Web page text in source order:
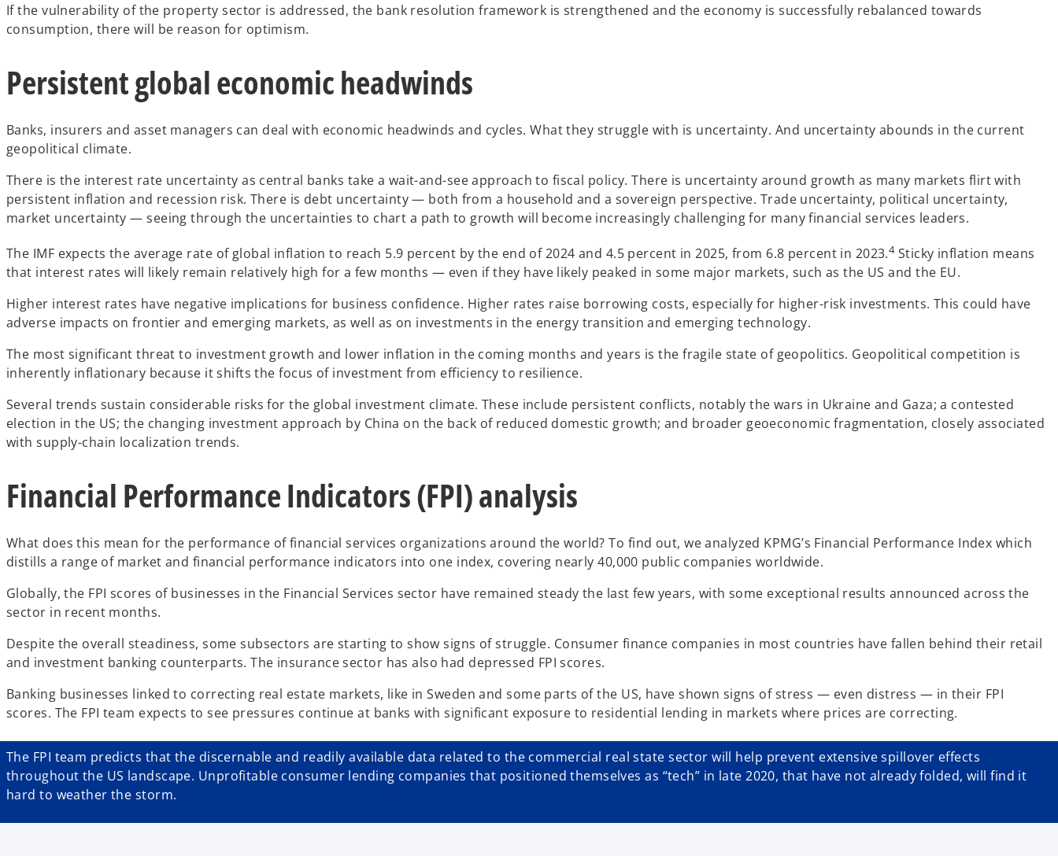
If the vulnerability of the property sector is addressed, the bank resolution framework is strengthened and the economy is successfully rebalanced towards
consumption, there will be reason for optimism.
Persistent global economic headwinds
Banks, insurers and asset managers can deal with economic headwinds and cycles. What they struggle with is uncertainty. And uncertainty abounds in the current
geopolitical climate.
There is the interest rate uncertainty as central banks take a wait-and-see approach to fiscal policy. There is uncertainty around growth as many markets flirt with
persistent inflation and recession risk. There is debt uncertainty — both from a household and a sovereign perspective. Trade uncertainty, political uncertainty,
market uncertainty — seeing through the uncertainties to chart a path to growth will become increasingly challenging for many financial services leaders.
The IMF expects the average rate of global inflation to reach 5.9 percent by the end of 2024 and 4.5 percent in 2025, from 6.8 percent in 2023.4Sticky inflation means
that interest rates will likely remain relatively high for a few months — even if they have likely peaked in some major markets, such as the US and the EU.
Higher interest rates have negative implications for business confidence. Higher rates raise borrowing costs, especially for higher-risk investments. This could have
adverse impacts on frontier and emerging markets, as well as on investments in the energy transition and emerging technology.
The most significant threat to investment growth and lower inflation in the coming months and years is the fragile state of geopolitics. Geopolitical competition is
inherently inflationary because it shifts the focus of investment from efficiency to resilience.
Several trends sustain considerable risks for the global investment climate. These include persistent conflicts, notably the wars in Ukraine and Gaza; a contested
election in the US; the changing investment approach by China on the back of reduced domestic growth; and broader geoeconomic fragmentation, closely associated
with supply-chain localization trends.
Financial Performance Indicators (FPI) analysis
What does this mean for the performance of financial services organizations around the world? To find out, we analyzed KPMG’s Financial Performance Index which
distills a range of market and financial performance indicators into one index, covering nearly 40,000 public companies worldwide.
Globally, the FPI scores of businesses in the Financial Services sector have remained steady the last few years, with some exceptional results announced across the
sector in recent months.
Despite the overall steadiness, some subsectors are starting to show signs of struggle. Consumer finance companies in most countries have fallen behind their retail
and investment banking counterparts. The insurance sector has also had depressed FPI scores.
Banking businesses linked to correcting real estate markets, like in Sweden and some parts of the US, have shown signs of stress — even distress — in their FPI
scores. The FPI team expects to see pressures continue at banks with significant exposure to residential lending in markets where prices are correcting.
The FPI team predicts that the discernable and readily available data related to the commercial real state sector will help prevent extensive spillover effects
throughout the US landscape. Unprofitable consumer lending companies that positioned themselves as “tech” in late 2020, that have not already folded, will find it
hard to weather the storm.